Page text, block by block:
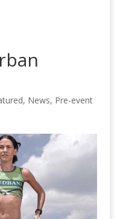
, News, Pre-event